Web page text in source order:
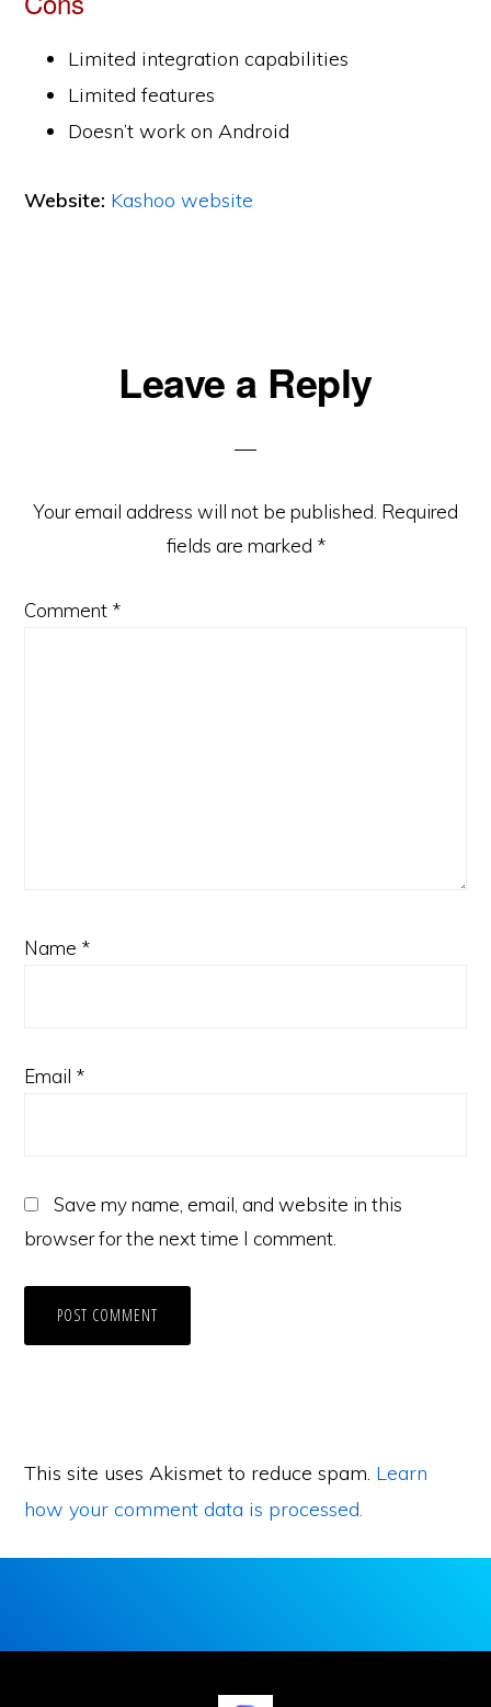
Limited integration capabilities
Limited features
Doesn’t work on Android
Website: Kashoo website
ReaderLeave a Reply
Your email address will not be published. Required
fields are marked *
Comment *
Name *
Email *
Save my name, email, and website in this
browser for the next time I comment.
This site uses Akismet to reduce spam. Learn
how your comment data is processed.